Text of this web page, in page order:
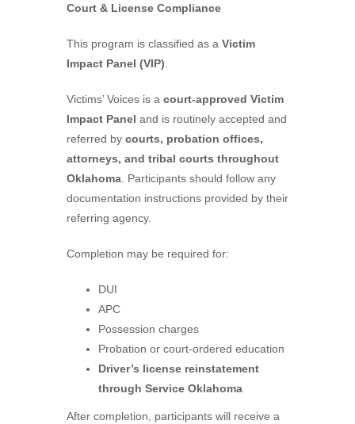
Court & License Compliance
This program is classified as a Victim
Impact Panel (VIP).
Victims’ Voices is a court-approved Victim
Impact Panel and is routinely accepted and
referred by courts, probation offices,
attorneys, and tribal courts throughout
Oklahoma. Participants should follow any
documentation instructions provided by their
referring agency.
Completion may be required for:
DUI
APC
Possession charges
Probation or court-ordered education
Driver’s license reinstatement
through Service Oklahoma
After completion, participants will receive a